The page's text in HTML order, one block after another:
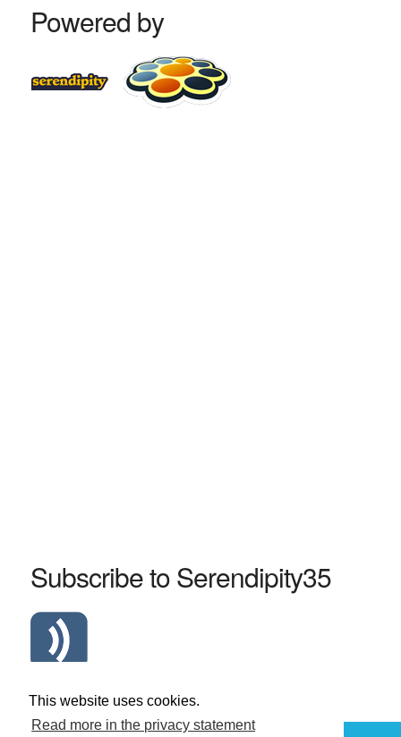
This website uses cookies.
Read more in the privacy statement
Powered by
Subscribe to Serendipity35